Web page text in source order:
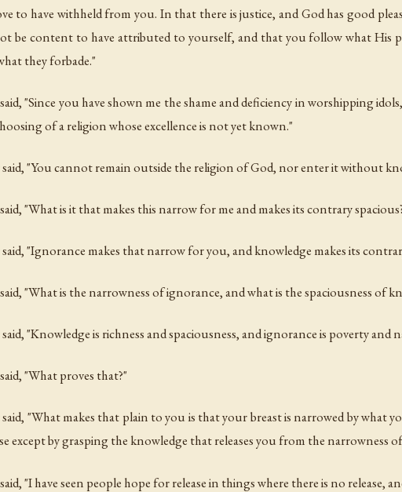
to have withheld from you. In that there is justice, and God has good
be content to have attributed to yourself, and that you follow what His
they forbade."
"Since you have shown me the shame and deficiency in worshipping
of a religion whose excellence is not yet known."
said, "You cannot remain outside the religion of God, nor enter it without
"What is it that makes this narrow for me and makes its contrary
"Ignorance makes that narrow for you, and knowledge makes its
"What is the narrowness of ignorance, and what is the spaciousness of
"Knowledge is richness and spaciousness, and ignorance is poverty and
"What proves that?"
said, "What makes that plain to you is that your breast is narrowed by
except by grasping the knowledge that releases you from the narrowness
"I have seen people hope for release in things where there is no release,